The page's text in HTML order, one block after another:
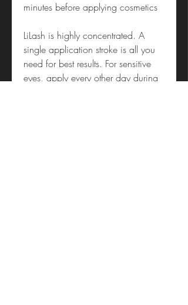
minutes before applying cosmetics
LiLash is highly concentrated. A
single application stroke is all you
need for best results. For sensitive
eyes, apply every other day during